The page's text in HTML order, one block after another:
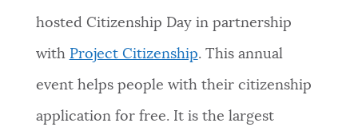
hosted Citizenship Day in partnership
with Project Citizenship. This annual
event helps people with their citizenship
application for free. It is the largest